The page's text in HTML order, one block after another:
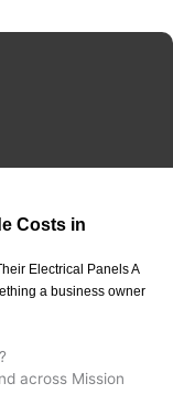
Costs in
Electrical Panels A
a business owner
across Mission